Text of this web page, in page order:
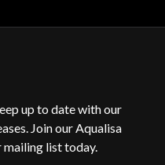
up to date with our
Join our Aqualisa
list today.